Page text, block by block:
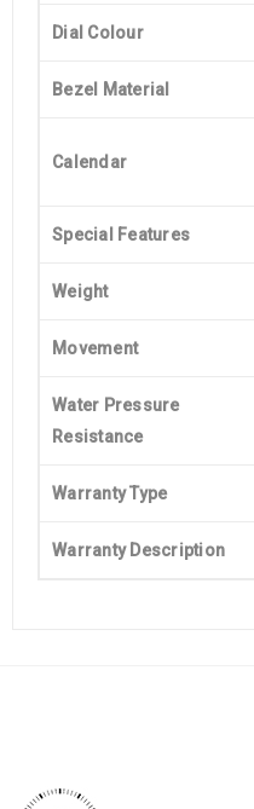
Dial Colour
Bezel Material
Calendar
Special Features
Weight
Movement
Water Pressure
Resistance
Warranty Type
Warranty Description